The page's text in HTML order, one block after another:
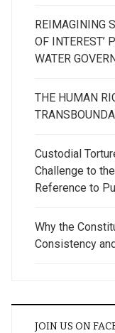
REIMAGINING
OF INTEREST’
WATER
THE HUMAN
Custodial
Challenge to
Reference to
Why the
Consistency
JOIN US ON